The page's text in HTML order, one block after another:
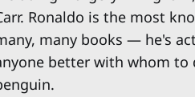
Ronaldo is the most
many books — he's
better with whom to